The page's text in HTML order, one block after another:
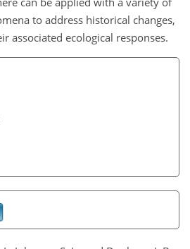
to address historical changes,
associated ecological responses.